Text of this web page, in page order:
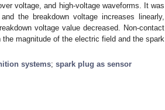
voltage, and high-voltage waveforms. It was
the breakdown voltage increases linearly,
voltage value decreased. Non-contact
magnitude of the electric field and the spark
systems; spark plug as sensor